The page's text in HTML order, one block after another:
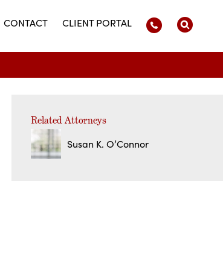
CONTACT CLIENT PORTAL
Related Attorneys
Susan K. O’Connor